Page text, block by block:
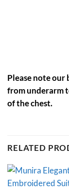
Please note our
from underarm
of the chest.
RELATED